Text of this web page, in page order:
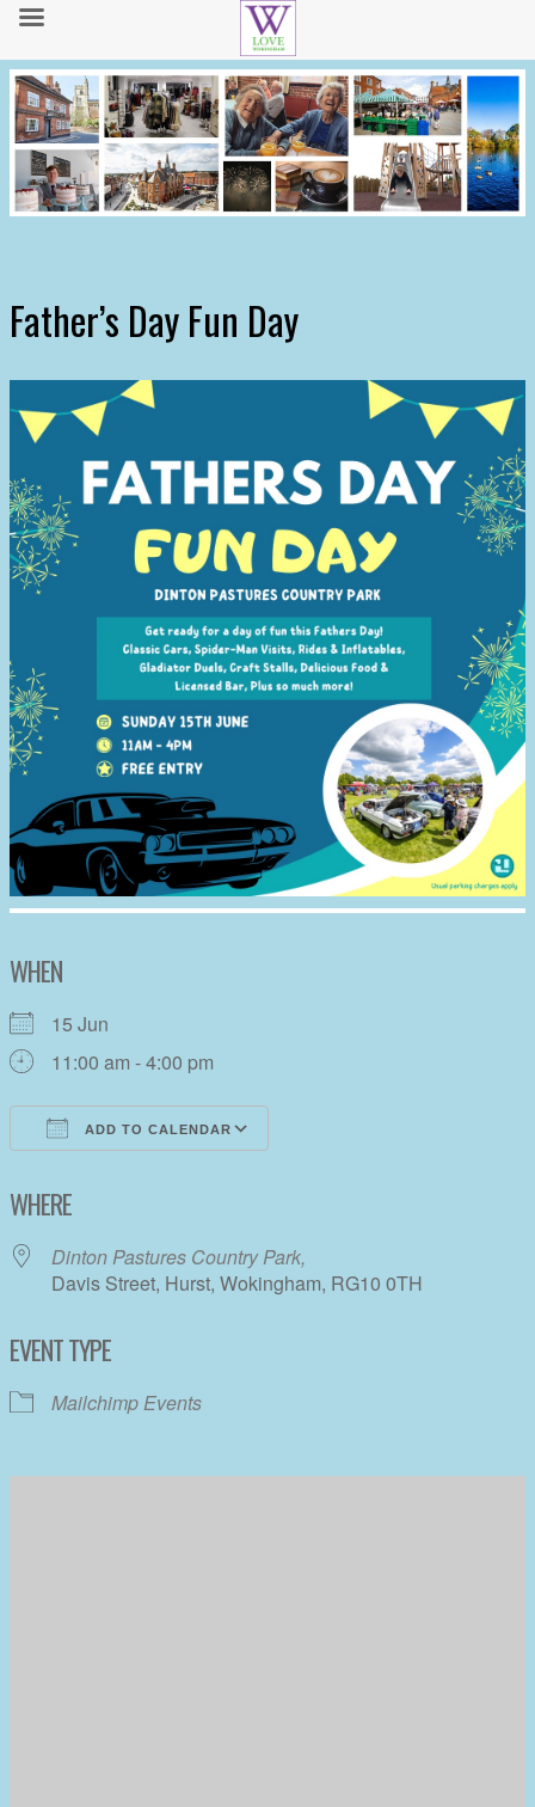
Father’s Day Fun Day
WHEN
15 Jun
11:00 am - 4:00 pm
ADD TO CALENDAR
WHERE
Dinton Pastures Country Park,
Davis Street, Hurst, Wokingham, RG10 0TH
EVENT TYPE
Mailchimp Events